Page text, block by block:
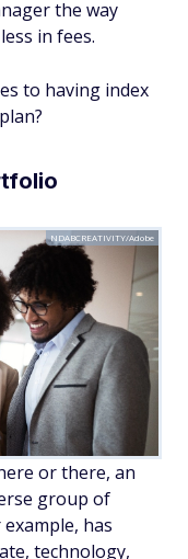
the way
in fees.
to having index
NDABCREATIVITY/Adobe
or there, an
group of
has
technology,